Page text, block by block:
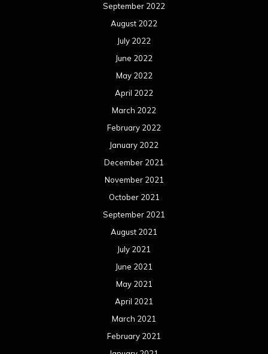
September 2022
August 2022
July 2022
June 2022
May 2022
April 2022
March 2022
February 2022
January 2022
December 2021
November 2021
October 2021
September 2021
August 2021
July 2021
June 2021
May 2021
April 2021
March 2021
February 2021